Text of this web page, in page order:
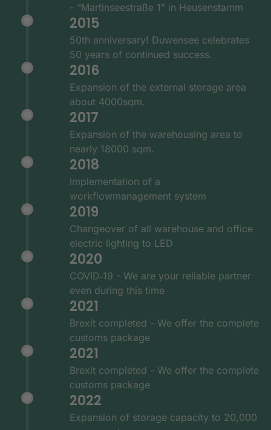
- “Martinseestraße 1” in Heusenstamm
2015
50th anniversary! Duwensee celebrates
50 years of continued success.
2016
Expansion of the external storage area
about 4000sqm.
2017
Expansion of the warehousing area to
nearly 18000 sqm.
2018
Implementation of a
workflowmanagement system
2019
Changeover of all warehouse and office
electric lighting to LED
2020
COVID‑19 - We are your reliable partner
even during this time
2021
Brexit completed - We offer the complete
customs package
2021
Brexit completed - We offer the complete
customs package
2022
Expansion of storage capacity to 20,000